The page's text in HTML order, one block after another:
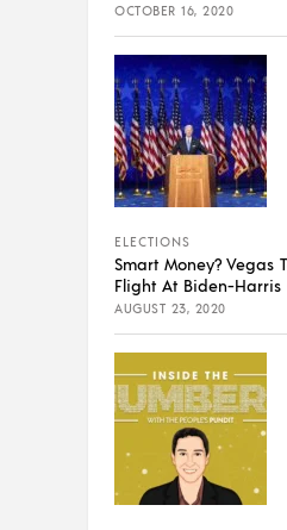
OCTOBER 16, 2020
ELECTIONS
Smart Money? Vegas
Flight At Biden-Harris
AUGUST 23, 2020